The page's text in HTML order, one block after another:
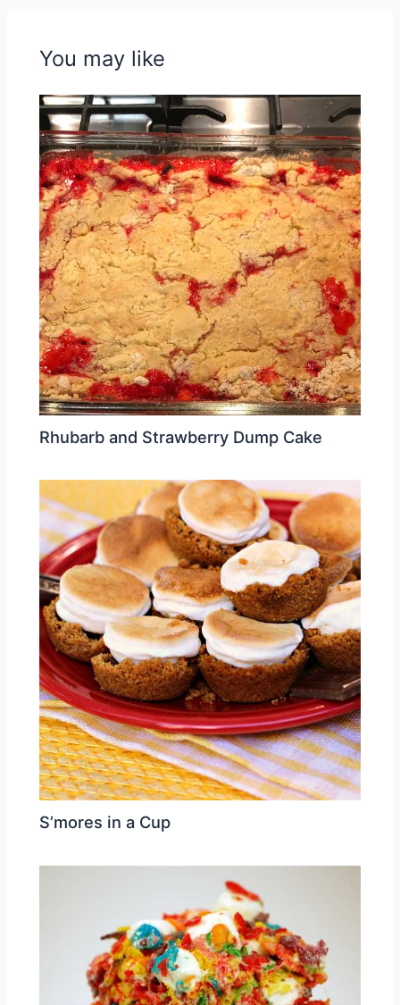
You may like
Rhubarb and Strawberry Dump Cake
S’mores in a Cup